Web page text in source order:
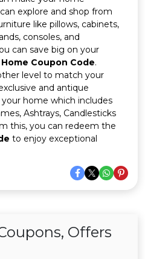
explore and shop from
like pillows, cabinets,
consoles, and
can save big on your
Coupon Code.
level to match your
and antique
home which includes
Ashtrays, Candlesticks
this, you can redeem the
to enjoy exceptional
Offers